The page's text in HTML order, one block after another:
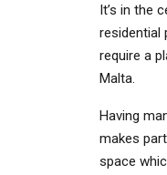
It’s in the
residential
require a
Malta.
Having
makes
space